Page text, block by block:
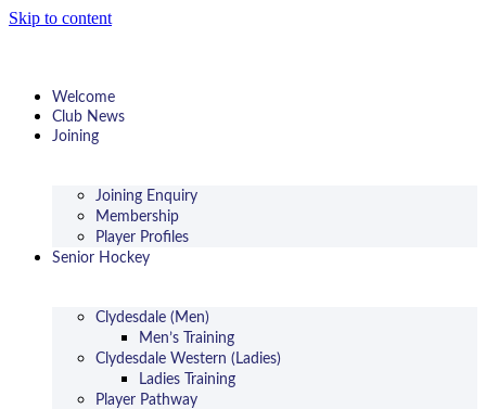
Skip to content
Welcome
Club News
Joining
Joining Enquiry
Membership
Player Profiles
Senior Hockey
Clydesdale (Men)
Men’s Training
Clydesdale Western (Ladies)
Ladies Training
Player Pathway